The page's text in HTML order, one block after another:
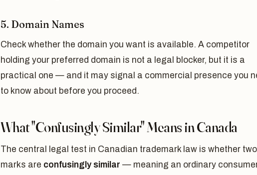
5. Domain Names
Check whether the domain you want is available. A competitor
holding your preferred domain is not a legal blocker, but it is a
practical one — and it may signal a commercial presence you
to know about before you proceed.
What "Confusingly Similar" Means in Canada
The central legal test in Canadian trademark law is whether two
marks are confusingly similar — meaning an ordinary